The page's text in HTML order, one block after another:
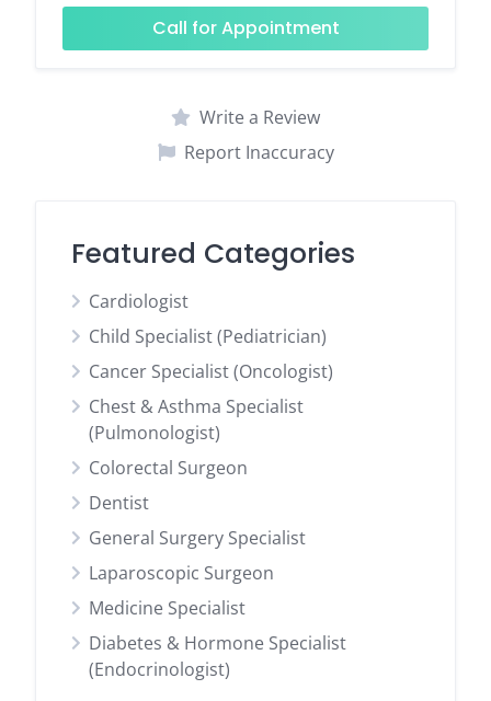
Call for Appointment
Write a Review
Report Inaccuracy
Featured Categories
Cardiologist
Child Specialist (Pediatrician)
Cancer Specialist (Oncologist)
Chest & Asthma Specialist
(Pulmonologist)
Colorectal Surgeon
Dentist
General Surgery Specialist
Laparoscopic Surgeon
Medicine Specialist
Diabetes & Hormone Specialist
(Endocrinologist)